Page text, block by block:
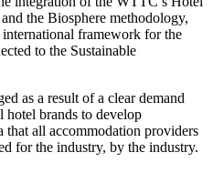
the Biosphere methodology,
framework for the
to the Sustainable
as a result of a clear demand
brands to develop
that all accommodation providers
for the industry, by the industry.